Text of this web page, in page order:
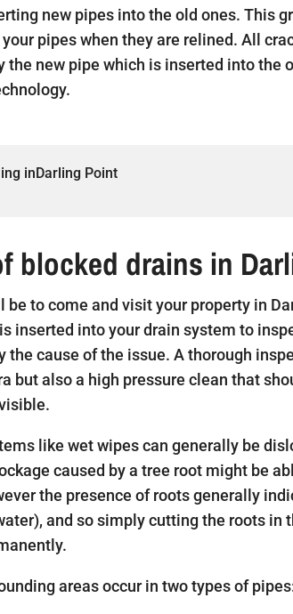
new pipes into the old ones. This
pipes when they are relined. All
the new pipe which is inserted into the
blocked drains in
to come and visit your property in
inserted into your drain system to
the cause of the issue. A thorough
but also a high pressure clean that
like wet wipes can generally be
caused by a tree root might be
the presence of roots generally
and so simply cutting the roots in
areas occur in two types of